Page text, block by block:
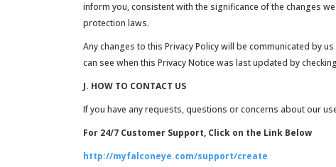
inform you, consistent with the significance of the changes
protection laws.
Any changes to this Privacy Policy will be communicated by
can see when this Privacy Notice was last updated by
J. HOW TO CONTACT US
If you have any requests, questions or concerns about our
For 24/7 Customer Support, Click on the Link Below
http://myfalconeye.com/support/create